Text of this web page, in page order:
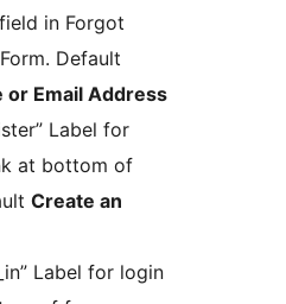
in Forgot
Default
or Email Address
Label for
at bottom of
Create an
Label for login